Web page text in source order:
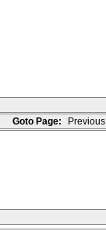
Goto Page:
Previous